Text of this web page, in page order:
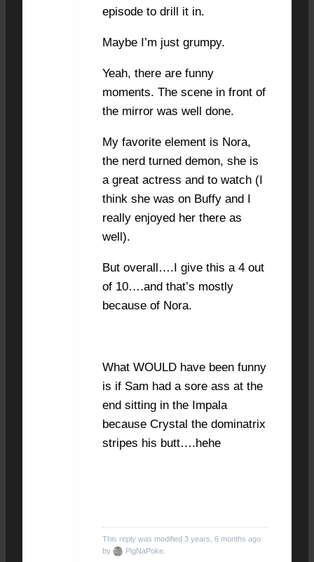
episode to drill it in.
Maybe I’m just grumpy.
Yeah, there are funny
moments. The scene in front of
the mirror was well done.
My favorite element is Nora,
the nerd turned demon, she is
a great actress and to watch (I
think she was on Buffy and I
really enjoyed her there as
well).
But overall….I give this a 4 out
of 10….and that’s mostly
because of Nora.
What WOULD have been funny
is if Sam had a sore ass at the
end sitting in the Impala
because Crystal the dominatrix
stripes his butt….hehe
This reply was modified 3 years, 6 months ago
by
PigNaPoke